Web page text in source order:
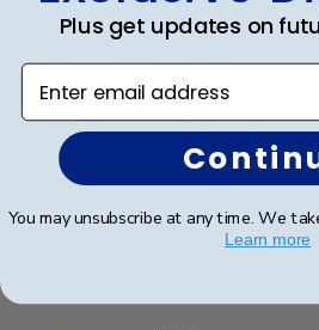
Worth every penny!!
Beautiful frame!! Quality work.
Was
Plus get updates on
Enter email address
You may unsubscribe at any time. We
Learn more